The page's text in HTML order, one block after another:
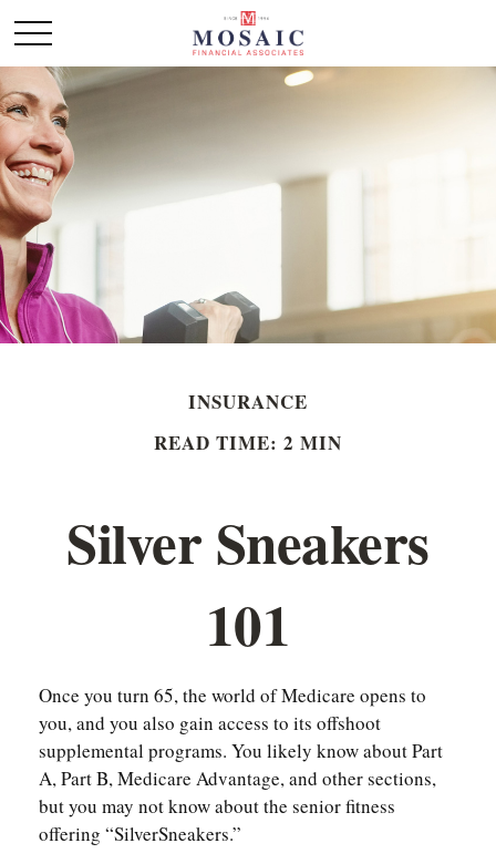
INSURANCE
READ TIME: 2 MIN
Silver Sneakers
101
Once you turn 65, the world of Medicare opens to
you, and you also gain access to its offshoot
supplemental programs. You likely know about Part
A, Part B, Medicare Advantage, and other sections,
but you may not know about the senior fitness
offering “SilverSneakers.”